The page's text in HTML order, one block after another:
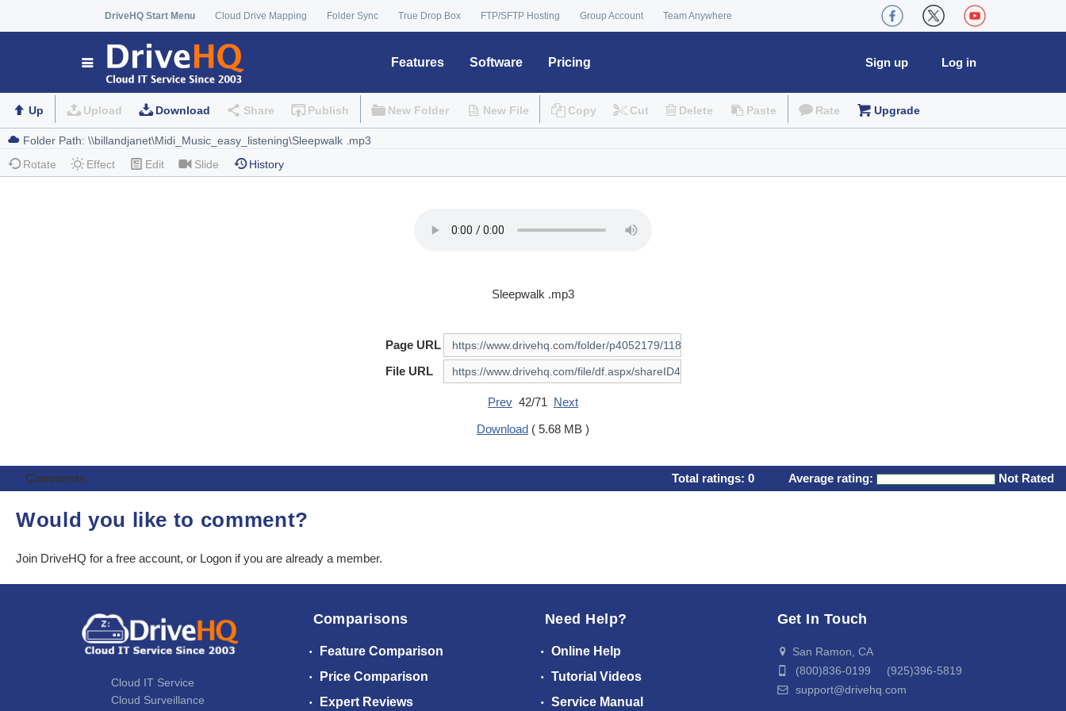
DriveHQ Start Menu Cloud Drive Mapping Folder Sync True Drop Box FTP/SFTP Hosting Group Account Team Anywhere
Features Software Pricing Log in
Sign up
Up Upload Download Share Publish New Folder New File Copy Cut Delete Paste Rate Upgrade
Rotate Effect Edit Slide History
Sleepwalk .mp3
Page URL
File URL
Prev 42/71 Next
Download ( 5.68 MB )
Comments Total ratings: 0 Average rating: Not Rated
Would you like to comment?
Join DriveHQ for a free account, or Logon if you are already a member.
Cloud IT Service
Cloud Surveillance
Comparisons
Feature Comparison
Price Comparison
Expert Reviews
Need Help?
Online Help
Tutorial Videos
Service Manual
Get In Touch
San Ramon, CA
(800)836-0199 (925)396-5819
support@drivehq.com